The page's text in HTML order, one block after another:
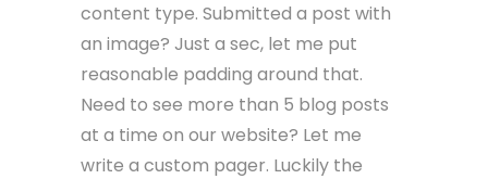
content type. Submitted a post with
an image? Just a sec, let me put
reasonable padding around that.
Need to see more than 5 blog posts
at a time on our website? Let me
write a custom pager. Luckily the